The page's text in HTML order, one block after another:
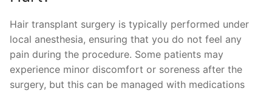
Hair transplant surgery is typically performed under
local anesthesia, ensuring that you do not feel any
pain during the procedure. Some patients may
experience minor discomfort or soreness after the
surgery, but this can be managed with medications